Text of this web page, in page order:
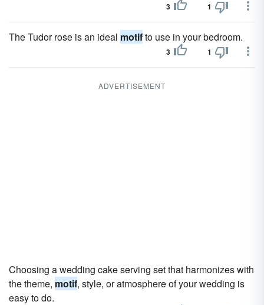
3 1
The Tudor rose is an ideal motifto use in your bedroom.
3 1
ADVERTISEMENT
Choosing a wedding cake serving set that harmonizes with
the theme, motif, style, or atmosphere of your wedding is
easy to do.